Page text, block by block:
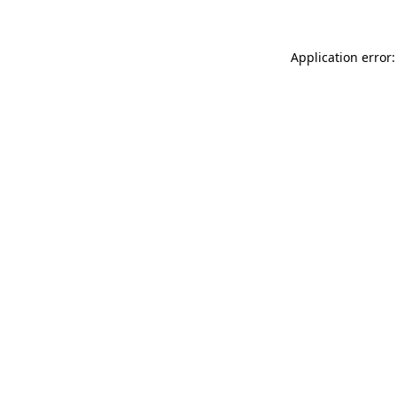
Application